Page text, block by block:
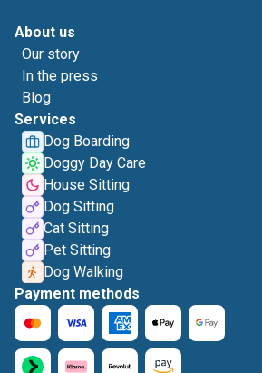
About us
Our story
In the press
Blog
Services
Dog Boarding
Doggy Day Care
House Sitting
Dog Sitting
Cat Sitting
Pet Sitting
Dog Walking
Payment methods